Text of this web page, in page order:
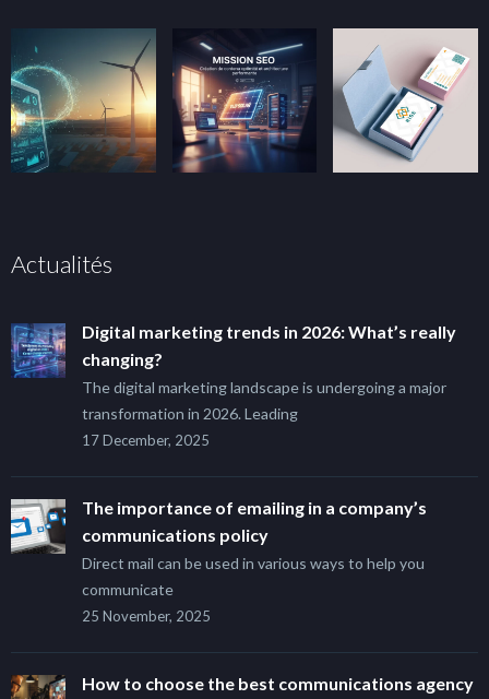
Actualités
Digital marketing trends in 2026: What’s really
changing?
The digital marketing landscape is undergoing a major
transformation in 2026. Leading
17 December, 2025
The importance of emailing in a company’s
communications policy
Direct mail can be used in various ways to help you
communicate
25 November, 2025
How to choose the best communications agency